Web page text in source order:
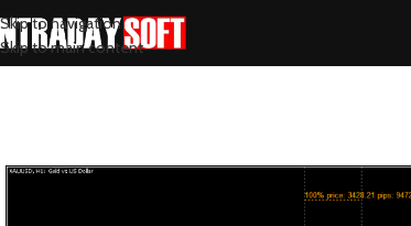
Skip to navigation
Skip to main content